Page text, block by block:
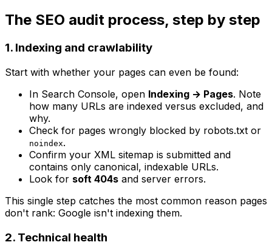
The SEO audit process, step by step
1. Indexing and crawlability
Start with whether your pages can even be found:
In Search Console, open Indexing → Pages. Note
how many URLs are indexed versus excluded, and
why.
Check for pages wrongly blocked by robots.txt or
noindex.
Confirm your XML sitemap is submitted and
contains only canonical, indexable URLs.
Look for soft 404s and server errors.
This single step catches the most common reason pages
don't rank: Google isn't indexing them.
2. Technical health